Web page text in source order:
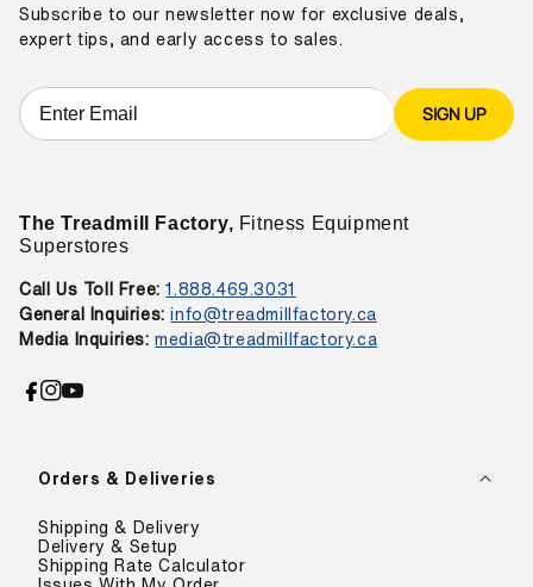
Orders & Deliveries
Shipping & Delivery
Delivery & Setup
Shipping Rate Calculator
Subscribe to our newsletter now for exclusive deals,
expert tips, and early access to sales.
SIGN UP
The Treadmill Factory, Fitness Equipment
Superstores
Call Us Toll Free: 1.888.469.3031
General Inquiries:info@treadmillfactory.ca
Media Inquiries: media@treadmillfactory.ca
Facebook
Instagram
YouTube